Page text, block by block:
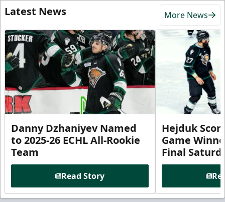
Latest News More News
Danny Dzhaniyev Named
to 2025-26 ECHL All-Rookie
Team
Read Story
Hejduk
Game
Final